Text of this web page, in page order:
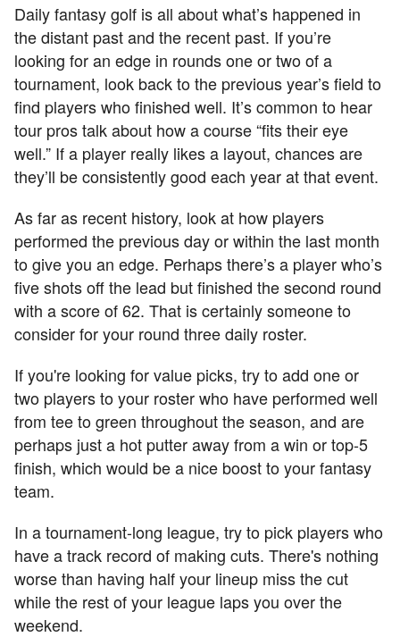
Daily fantasy golf is all about what’s happened in
the distant past and the recent past. If you’re
looking for an edge in rounds one or two of a
tournament, look back to the previous year’s field to
find players who finished well. It’s common to hear
tour pros talk about how a course “fits their eye
well.” If a player really likes a layout, chances are
they’ll be consistently good each year at that event.
As far as recent history, look at how players
performed the previous day or within the last month
to give you an edge. Perhaps there’s a player who’s
five shots off the lead but finished the second round
with a score of 62. That is certainly someone to
consider for your round three daily roster.
If you're looking for value picks, try to add one or
two players to your roster who have performed well
from tee to green throughout the season, and are
perhaps just a hot putter away from a win or top-5
finish, which would be a nice boost to your fantasy
team.
In a tournament-long league, try to pick players who
have a track record of making cuts. There's nothing
worse than having half your lineup miss the cut
while the rest of your league laps you over the
weekend.